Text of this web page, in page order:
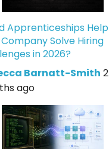
Apprenticeships Help
Solve Hiring
in 2026?
Barnatt-Smith 2
ago